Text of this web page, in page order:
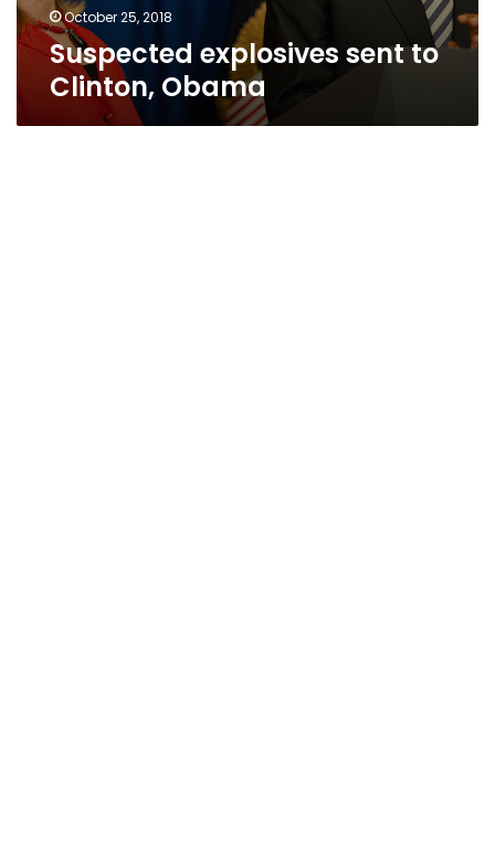
October 25, 2018
Suspected explosives sent to
Clinton, Obama